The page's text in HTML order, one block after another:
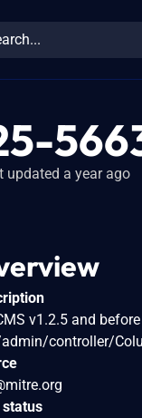
updated a year ago
v1.2.5 and
controller/
status